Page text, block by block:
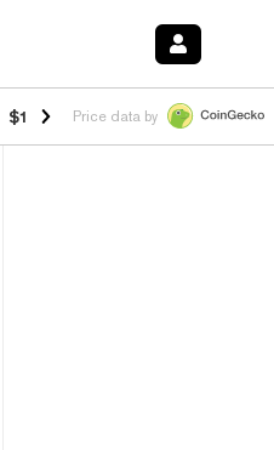
$1.038 0.40%HYPE $55.00 -
Price data by